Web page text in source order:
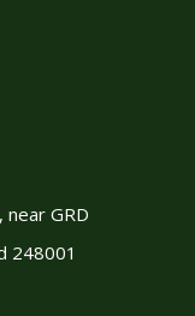
near GRD
248001